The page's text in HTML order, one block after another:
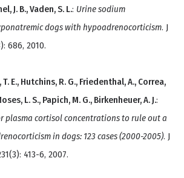
J. B., Vaden, S. L.: Urine sodium
dogs with hypoadrenocorticism. J
686, 2010.
T. E., Hutchins, R. G., Friedenthal, A., Correa,
L. S., Papich, M. G., Birkenheuer, A. J.:
plasma cortisol concentrations to rule out a
in dogs: 123 cases (2000-2005). J
413-6, 2007.